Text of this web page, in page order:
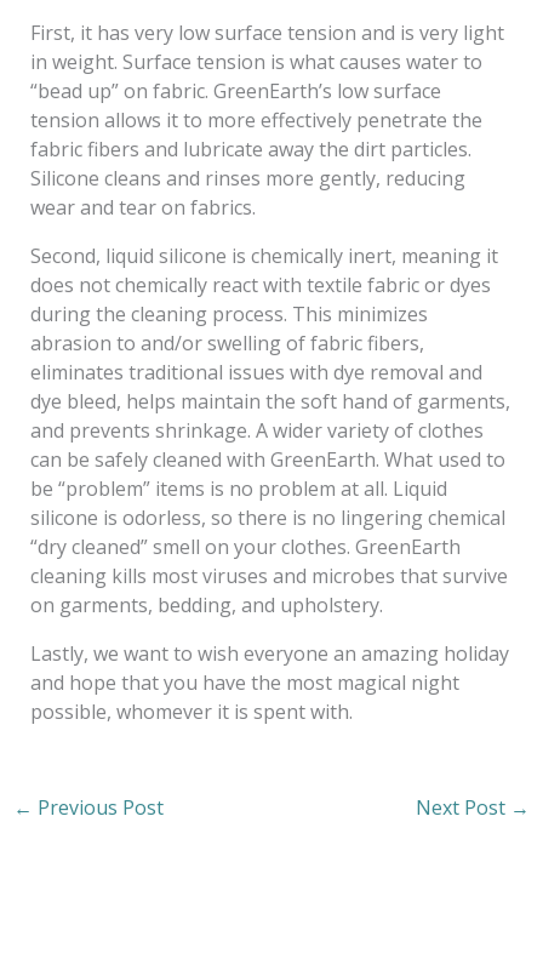
First, it has very low surface tension and is very light
in weight. Surface tension is what causes water to
“bead up” on fabric. GreenEarth’s low surface
tension allows it to more effectively penetrate the
fabric fibers and lubricate away the dirt particles.
Silicone cleans and rinses more gently, reducing
wear and tear on fabrics.
Second, liquid silicone is chemically inert, meaning it
does not chemically react with textile fabric or dyes
during the cleaning process. This minimizes
abrasion to and/or swelling of fabric fibers,
eliminates traditional issues with dye removal and
dye bleed, helps maintain the soft hand of garments,
and prevents shrinkage. A wider variety of clothes
can be safely cleaned with GreenEarth. What used to
be “problem” items is no problem at all. Liquid
silicone is odorless, so there is no lingering chemical
“dry cleaned” smell on your clothes. GreenEarth
cleaning kills most viruses and microbes that survive
on garments, bedding, and upholstery.
Lastly, we want to wish everyone an amazing holiday
and hope that you have the most magical night
possible, whomever it is spent with.
← Previous Post Next Post →